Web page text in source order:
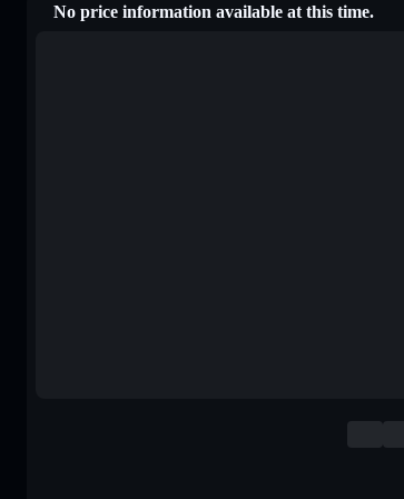
No price information available at this time.